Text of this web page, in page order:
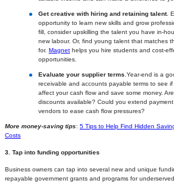
Get creative with hiring and retaining talent.
opportunity to learn new skills and grow
fill, consider upskilling the talent you have in-
new labour. Or, find young talent that matches
for. Magnet helps you hire students and cost-
opportunities.
Evaluate your supplier terms .Year-end is a
receivable and accounts payable terms to see
affect your cash flow and save some money.
discounts available? Could you extend
vendors to ease cash flow pressures?
More money-saving tips: 5 Tips to Help Find Hidden
Costs
3. Tap into funding opportunities
Business owners can tap into several new and unique
repayable government grants and programs for